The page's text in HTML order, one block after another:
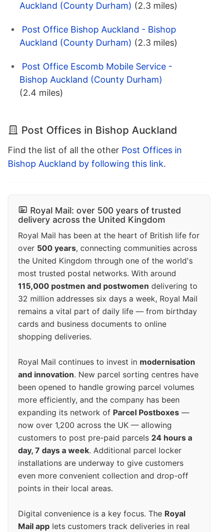
Auckland (County Durham) (2.3 miles)
Post Office Bishop Auckland - Bishop
Auckland (County Durham) (2.3 miles)
Post Office Escomb Mobile Service -
Bishop Auckland (County Durham)
(2.4 miles)
Post Offices in Bishop Auckland
Find the list of all the other Post Offices in
Bishop Auckland by following this link.
Royal Mail: over 500 years of trusted
delivery across the United Kingdom
Royal Mail has been at the heart of British life for
over 500 years, connecting communities across
the United Kingdom through one of the world's
most trusted postal networks. With around
115,000 postmen and postwomen delivering to
32 million addresses six days a week, Royal Mail
remains a vital part of daily life — from birthday
cards and business documents to online
shopping deliveries.
Royal Mail continues to invest in modernisation
and innovation. New parcel sorting centres have
been opened to handle growing parcel volumes
more efficiently, and the company has been
expanding its network of Parcel Postboxes —
now over 1,200 across the UK — allowing
customers to post pre-paid parcels 24 hours a
day, 7 days a week. Additional parcel locker
installations are underway to give customers
even more convenient collection and drop-off
points in their local areas.
Digital convenience is a key focus. The Royal
Mail app lets customers track deliveries in real